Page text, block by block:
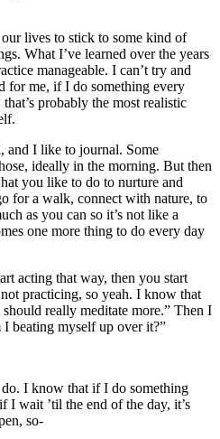
lives to stick to some kind of
What I’ve learned over the years
manageable. I can’t try and
for me, if I do something every
probably the most realistic
and I like to journal. Some
ideally in the morning. But then
you like to do to nurture and
for a walk, connect with nature, to
as you can so it’s not like a
one more thing to do every day
acting that way, then you start
practicing, so yeah. I know that
really meditate more.” Then I
beating myself up over it?”
I know that if I do something
wait ’til the end of the day, it’s
so-